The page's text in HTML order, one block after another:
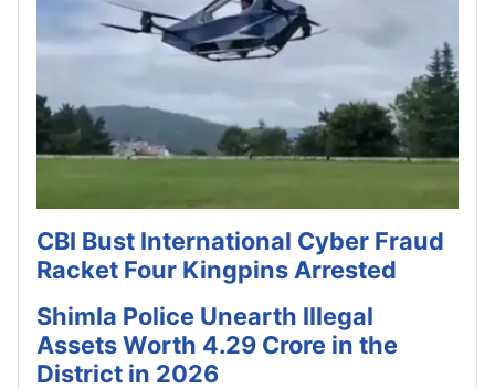
CBI Bust International Cyber Fraud
Racket Four Kingpins Arrested
Shimla Police Unearth Illegal
Assets Worth 4.29 Crore in the
District in 2026